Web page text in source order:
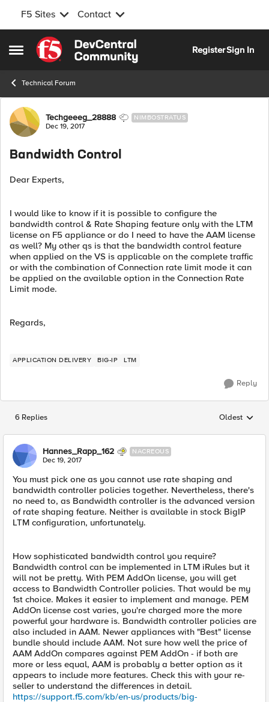
F5 Sites Contact
Open Side Menu
Skip to content
RegisterSign In
Technical Forum
Forum Discussion
Techgeeeg_28888 NIMBOSTRATUS
Dec 19, 2017
Bandwidth Control
Dear Experts,
I would like to know if it is possible to configure the
bandwidth control & Rate Shaping feature only with the LTM
license on F5 appliance or do I need to have the AAM license
as well? My other qs is that the bandwidth control feature
when applied on the VS is applicable on the complete traffic
or with the combination of Connection rate limit mode it can
be applied on the available option in the Connection Rate
Limit mode.
Regards,
APPLICATION DELIVERY BIG-IP LTM
Reply
6 Replies Replies
Oldest
Hannes_Rapp_162 NACREOUS
Dec 19, 2017
You must pick one as you cannot use rate shaping and
bandwidth controller policies together. Nevertheless, there's
no need to, as Bandwidth controller is the advanced version
of rate shaping feature. Neither is available in stock BigIP
LTM configuration, unfortunately.
How sophisticated bandwidth control you require?
Bandwidth control can be implemented in LTM iRules but it
will not be pretty. With PEM AddOn license, you will get
access to Bandwidth Controller policies. That would be my
1st choice. Makes it easier to implement and manage. PEM
AddOn license cost varies, you're charged more the more
powerful your hardware is. Bandwidth controller policies are
also included in AAM. Newer appliances with "Best" license
bundle should include AAM. Not sure how well the price of
AAM AddOn compares against PEM AddOn - if both are
more or less equal, AAM is probably a better option as it
appears to include more features. Check this with your re-
seller to understand the differences in detail.
https://support.f5.com/kb/en-us/products/big-